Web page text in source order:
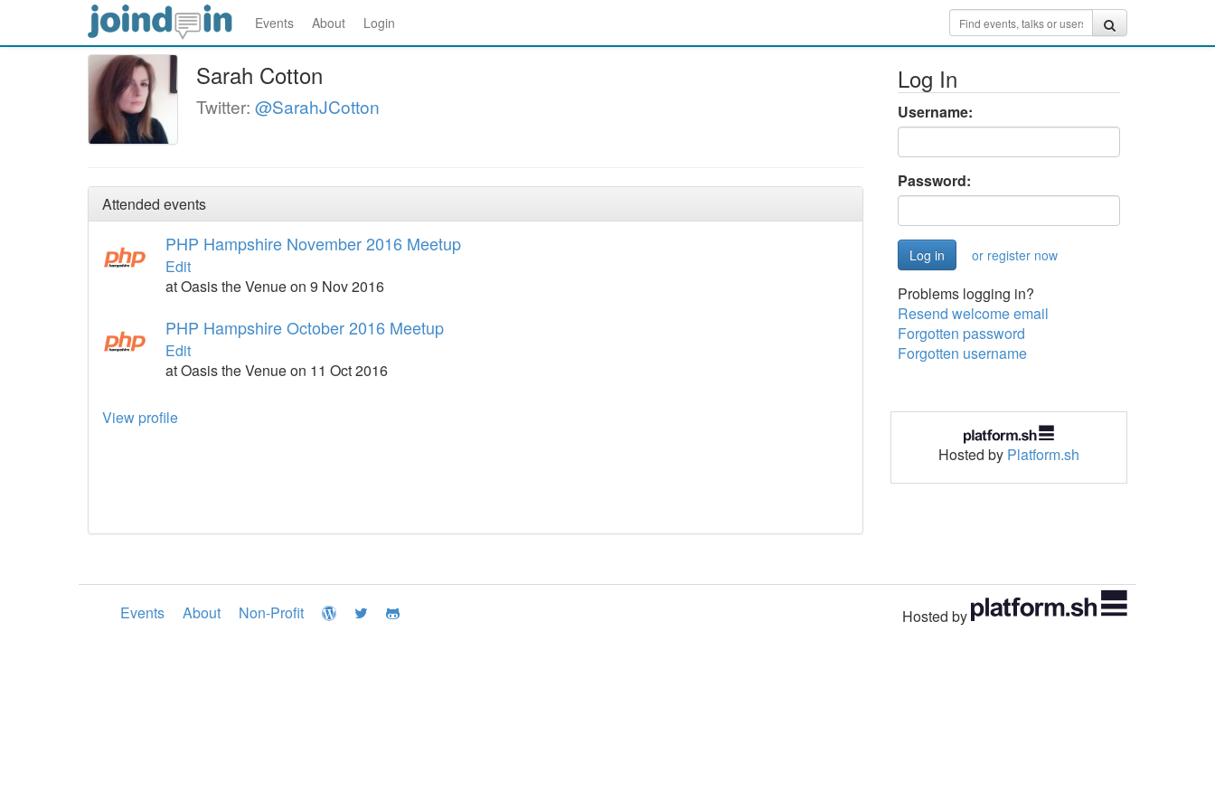
Events About Login
Sarah Cotton
Twitter: @SarahJCotton
Attended events
PHP Hampshire November 2016 Meetup
Edit
at Oasis the Venue on 9 Nov 2016
PHP Hampshire October 2016 Meetup
Edit
at Oasis the Venue on 11 Oct 2016
View profile
Log In
Username:
Password:
or register now
Problems logging in?
Resend welcome email
Forgotten password
Forgotten username
Hosted by Platform.sh
Events About Non-Profit Hosted by